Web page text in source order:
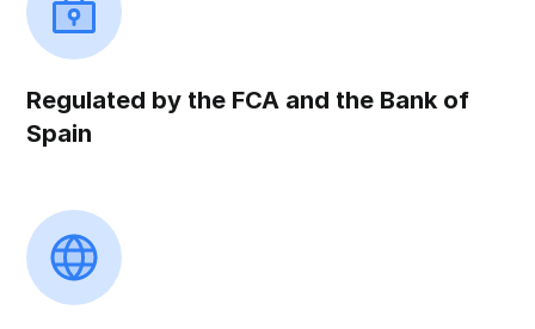
Regulated by the FCA and the Bank of
Spain